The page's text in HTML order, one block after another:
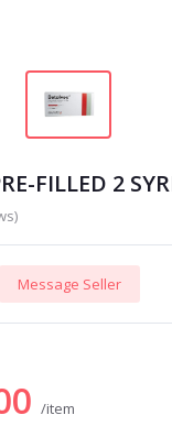
FILLED 2
Message Seller
/item